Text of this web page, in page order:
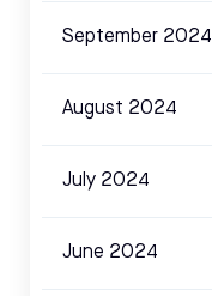
September 2024
August 2024
July 2024
June 2024